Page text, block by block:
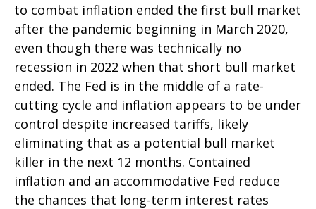
to combat inflation ended the first bull market
after the pandemic beginning in March 2020,
even though there was technically no
recession in 2022 when that short bull market
ended. The Fed is in the middle of a rate-
cutting cycle and inflation appears to be under
control despite increased tariffs, likely
eliminating that as a potential bull market
killer in the next 12 months. Contained
inflation and an accommodative Fed reduce
the chances that long-term interest rates